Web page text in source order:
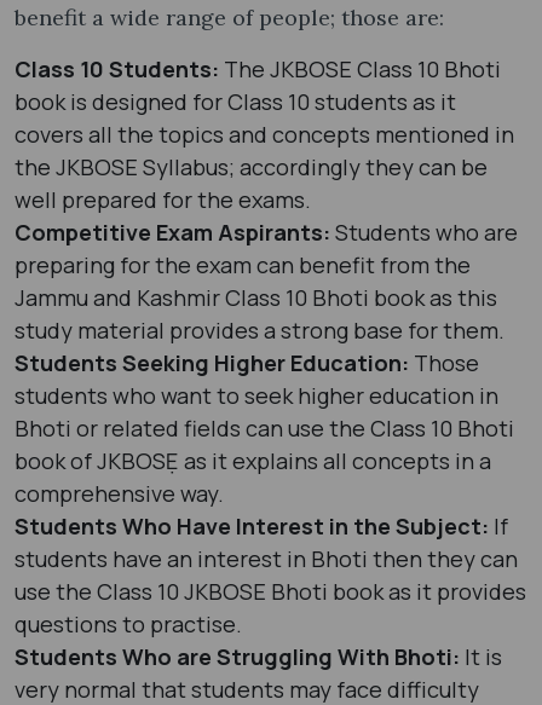
benefit a wide range of people; those are:
Class 10 Students: The JKBOSE Class 10 Bhoti
book is designed for Class 10 students as it
covers all the topics and concepts mentioned in
the JKBOSE Syllabus; accordingly they can be
well prepared for the exams.
Competitive Exam Aspirants: Students who are
preparing for the exam can benefit from the
Jammu and Kashmir Class 10 Bhoti book as this
study material provides a strong base for them.
Students Seeking Higher Education: Those
students who want to seek higher education in
Bhoti or related fields can use the Class 10 Bhoti
book of JKBOSẸ as it explains all concepts in a
comprehensive way.
Students Who Have Interest in the Subject: If
students have an interest in Bhoti then they can
use the Class 10 JKBOSE Bhoti book as it provides
questions to practise.
Students Who are Struggling With Bhoti: It is
very normal that students may face difficulty